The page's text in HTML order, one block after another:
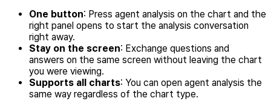
One button: Press agent analysis on the chart and the
right panel opens to start the analysis conversation
right away.
Stay on the screen: Exchange questions and
answers on the same screen without leaving the chart
you were viewing.
Supports all charts: You can open agent analysis the
same way regardless of the chart type.